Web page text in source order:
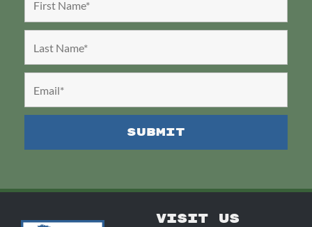
VISIT US